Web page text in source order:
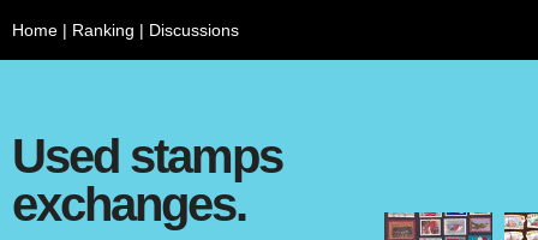
Home | Ranking | Discussions
Used stamps
exchanges.